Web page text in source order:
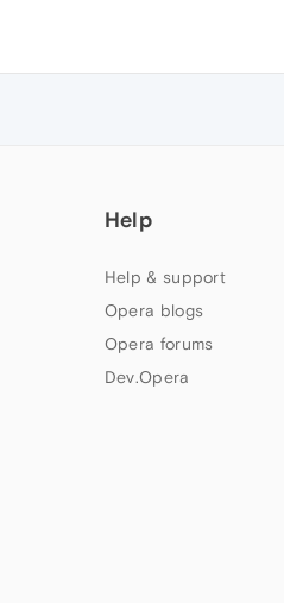
Help
Help & support
Opera blogs
Opera forums
Dev.Opera